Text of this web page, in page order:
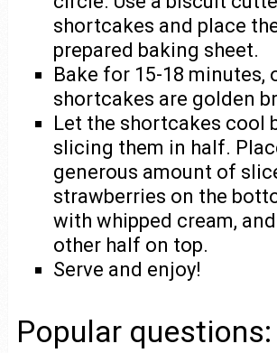
shortcakes and place
prepared baking sheet.
Bake for 15-18 minutes,
shortcakes are golden
Let the shortcakes cool
slicing them in half.
generous amount of
strawberries on the
with whipped cream,
other half on top.
Serve and enjoy!
Popular questions: